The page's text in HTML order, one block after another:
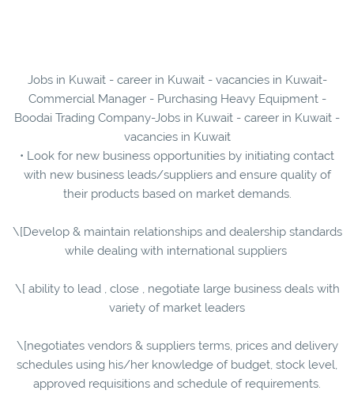
Jobs in Kuwait - career in Kuwait - vacancies in Kuwait-
Commercial Manager - Purchasing Heavy Equipment -
Boodai Trading Company-Jobs in Kuwait - career in Kuwait -
vacancies in Kuwait
• Look for new business opportunities by initiating contact
with new business leads/suppliers and ensure quality of
their products based on market demands.
\[Develop & maintain relationships and dealership standards
while dealing with international suppliers
\[ ability to lead , close , negotiate large business deals with
variety of market leaders
\[negotiates vendors & suppliers terms, prices and delivery
schedules using his/her knowledge of budget, stock level,
approved requisitions and schedule of requirements.